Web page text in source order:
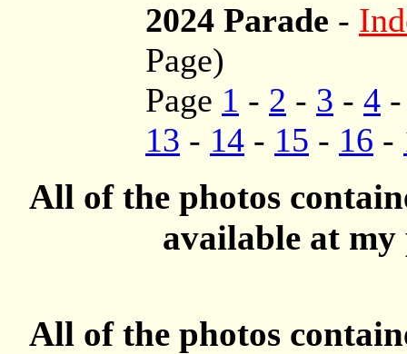
2024 Parade -
Page)
Page 1 - 2 - 3 - 4
13 - 14 - 15 - 16 -
All of the photos
available at
All of the photos